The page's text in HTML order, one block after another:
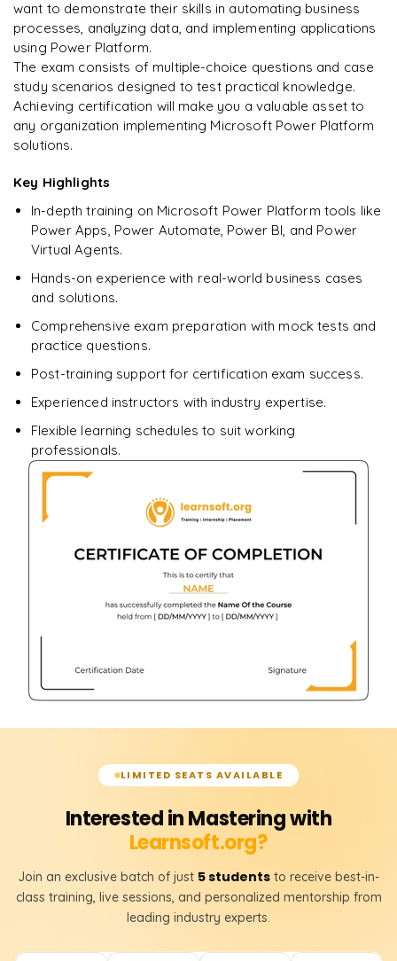
Ready to begin
learning?
Enquire now to unlock the full syllabus + get a
Enquire & Unlock →
want to demonstrate their skills in automating business
processes, analyzing data, and implementing applications
using Power Platform.
The exam consists of multiple-choice questions and case
study scenarios designed to test practical knowledge.
Achieving certification will make you a valuable asset to
any organization implementing Microsoft Power Platform
solutions.
Key Highlights
In-depth training on Microsoft Power Platform tools like
Power Apps, Power Automate, Power BI, and Power
Virtual Agents.
Hands-on experience with real-world business cases
and solutions.
Comprehensive exam preparation with mock tests and
practice questions.
Post-training support for certification exam success.
Experienced instructors with industry expertise.
Flexible learning schedules to suit working
professionals.
LIMITED SEATS AVAILABLE
Interested in Mastering with
Learnsoft.org?
Join an exclusive batch of just 5 students to receive best-in-
class training, live sessions, and personalized mentorship from
leading industry experts.